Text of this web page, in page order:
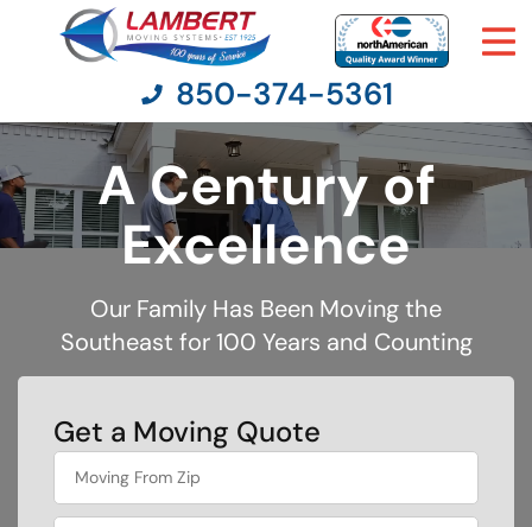
Moving Services
Pricing
Company
Contact Us
850-374-5361
A Century of
Excellence
Our Family Has Been Moving the
Southeast for 100 Years and Counting
Get a Moving Quote
favorite
food